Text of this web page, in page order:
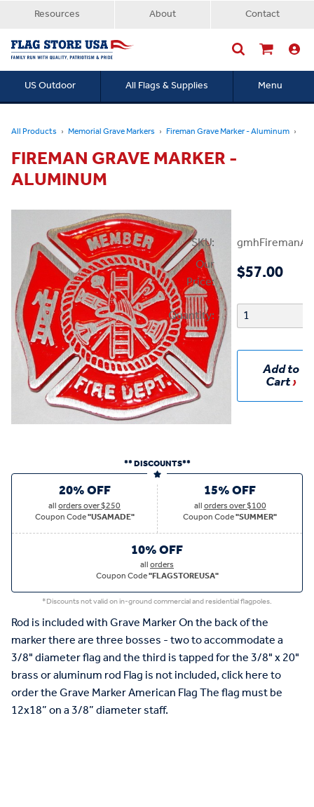
Resources About Contact
US Outdoor All Flags & Supplies Menu
All Products Memorial Grave Markers Fireman Grave Marker - Aluminum
FIREMAN GRAVE MARKER -
ALUMINUM
SKU:
Our
Price:
$57.00
Quantity:
Add to
Cart
** DISCOUNTS**
20% OFF
allorders over $250
Coupon Code"USAMADE"
15% OFF
allorders over $100
Coupon Code"SUMMER"
10% OFF
allorders
Coupon Code"FLAGSTOREUSA"
*Discounts not valid on in-ground commercial and residential flagpoles.
Rod is included with Grave Marker On the back of the
marker there are three bosses - two to accommodate a
3/8" diameter flag and the third is tapped for the 3/8" x 20"
brass or aluminum rod Flag is not included, click here to
order the Grave Marker American Flag The flag must be
12x18” on a 3/8” diameter staff.